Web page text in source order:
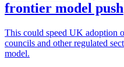
frontier model push
This could speed UK adoption
councils and other regulated
model.